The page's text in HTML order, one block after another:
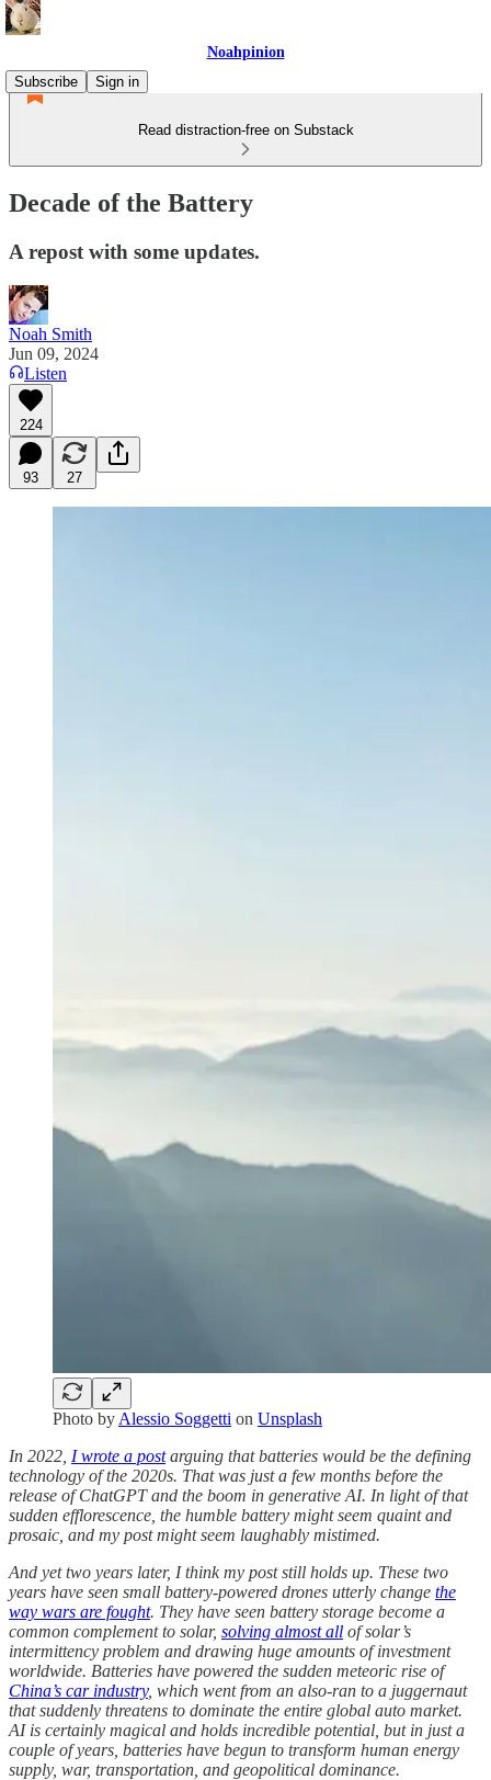
Noahpinion
Subscribe
Sign in
Read distraction-free on Substack
Decade of the Battery
A repost with some updates.
Noah Smith
Jun 09, 2024
Listen
224
93 27
Photo by Alessio Soggetti on Unsplash
In 2022, I wrote a postarguing that batteries would be the defining
technology of the 2020s. That was just a few months before the
release of ChatGPT and the boom in generative AI. In light of that
sudden efflorescence, the humble battery might seem quaint and
prosaic, and my post might seem laughably mistimed.
And yet two years later, I think my post still holds up. These two
years have seen small battery-powered drones utterly change the
way wars are fought. They have seen battery storage become a
common complement to solar, solving almost all of solar’s
intermittency problem and drawing huge amounts of investment
worldwide. Batteries have powered the sudden meteoric rise of
China’s car industry, which went from an also-ran to a juggernaut
that suddenly threatens to dominate the entire global auto market.
AI is certainly magical and holds incredible potential, but in just a
couple of years, batteries have begun to transform human energy
supply, war, transportation, and geopolitical dominance.